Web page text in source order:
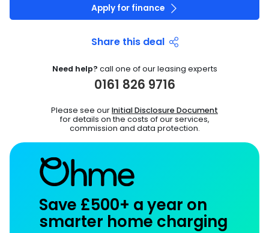
Apply for finance
Share this deal
Need help? call one of our leasing experts
0161 826 9716
Please see ourInitial Disclosure Document
for details on the costs of our services,
commission and data protection.
Save £500+ a year on
smarter home charging